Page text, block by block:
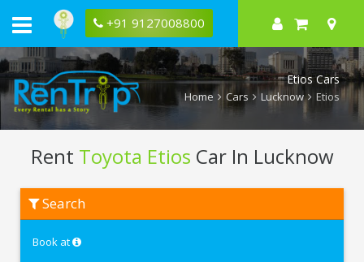
+91 9127008800
Etios Cars
Home Cars Lucknow Etios
Rent Toyota Etios Car In Lucknow
Toyota
Etios
Lucknow
Search
Book at